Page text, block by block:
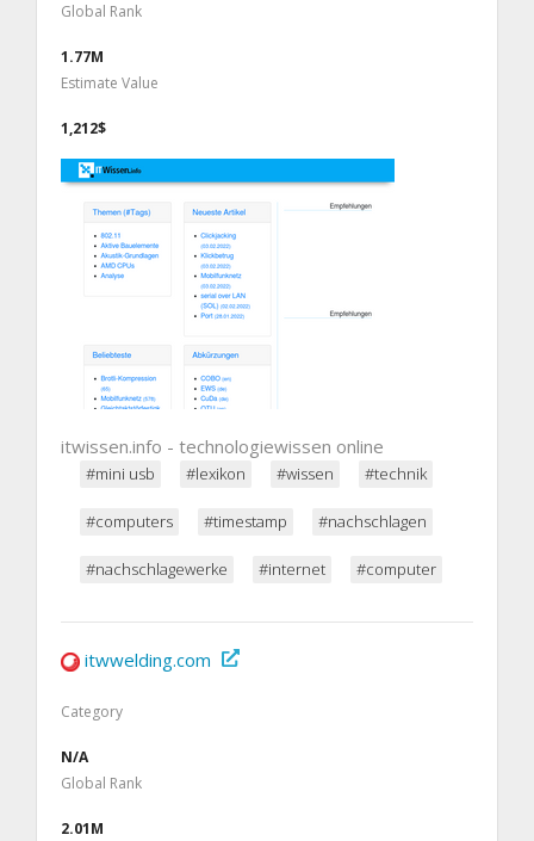
Global Rank
1.77M
Estimate Value
1,212$
itwissen.info - technologiewissen online
#mini usb #lexikon #wissen #technik
#computers #timestamp #nachschlagen
#nachschlagewerke #internet #computer
itwwelding.com
Category
N/A
Global Rank
2.01M